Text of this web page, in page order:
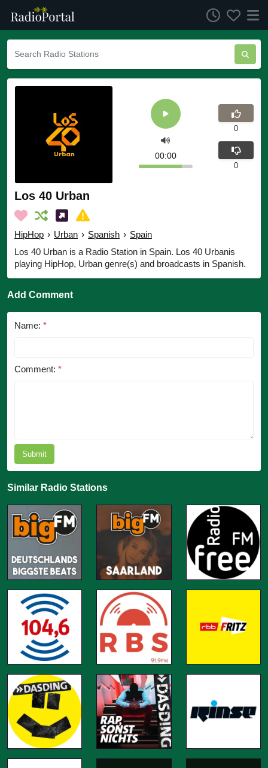
Los 40 Urban
HipHop › Urban › Spanish › Spain
Los 40 Urban is a Radio Station in Spain. Los 40 Urbanis
playing HipHop, Urban genre(s) and broadcasts in Spanish.
00:00
0
0
Add Comment
Name: *
Comment: *
Submit
Similar Radio Stations